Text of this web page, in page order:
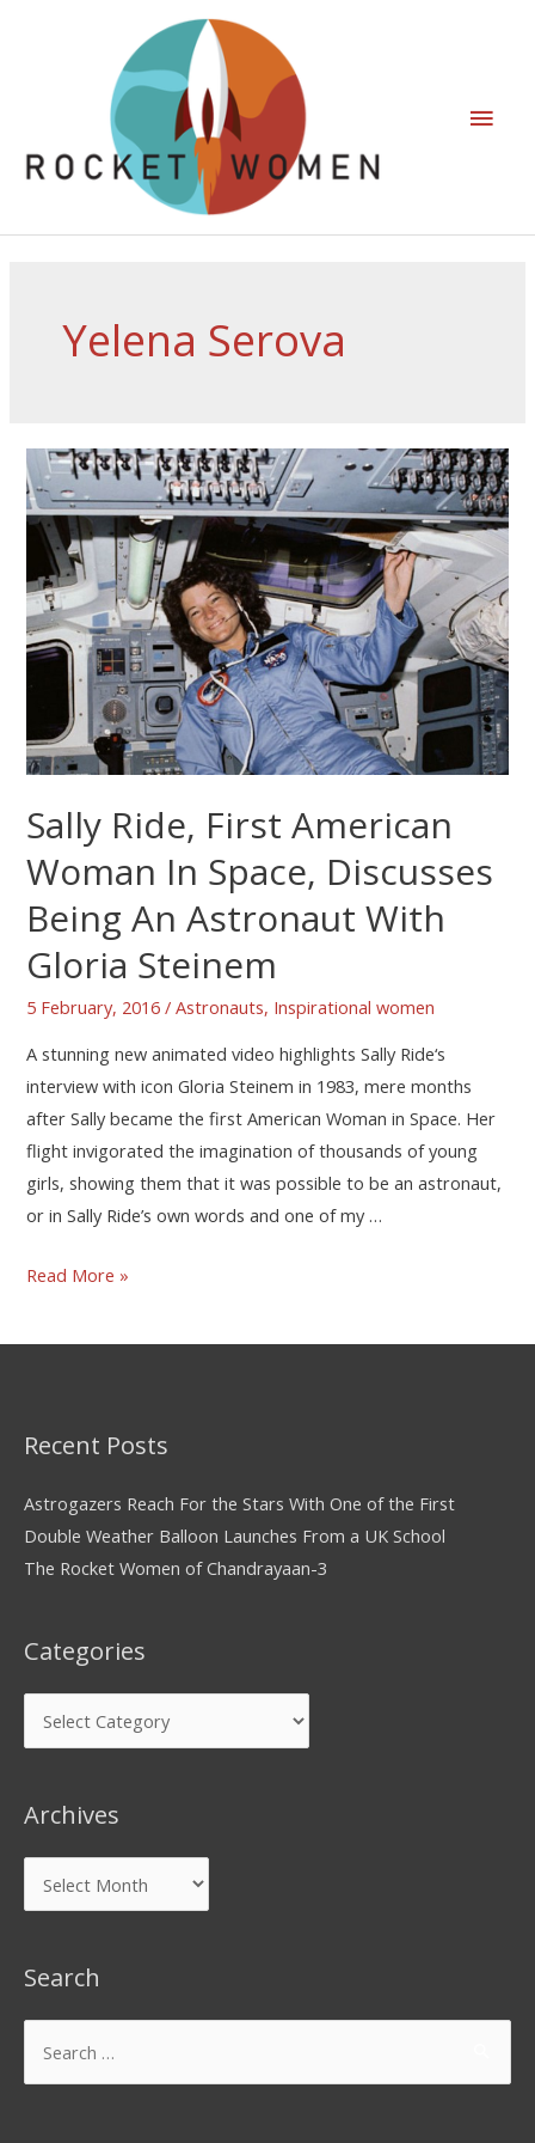
Yelena Serova
Sally Ride, First American
Woman In Space, Discusses
Being An Astronaut With
Gloria Steinem
5 February, 2016/Astronauts, Inspirational women
A stunning new animated video highlights Sally Ride‘s
interview with icon Gloria Steinem in 1983, mere months
after Sally became the first American Woman in Space. Her
flight invigorated the imagination of thousands of young
girls, showing them that it was possible to be an astronaut,
or in Sally Ride’s own words and one of my …
Read More »
Recent Posts
Astrogazers Reach For the Stars With One of the First
Double Weather Balloon Launches From a UK School
The Rocket Women of Chandrayaan-3
Categories
Archives
Search